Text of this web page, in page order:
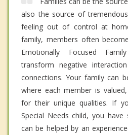
also the source of
feeling out of control at
family, members often
Emotionally Focused
transform negative
connections. Your family can
where each member is
for their unique qualities. If
Special Needs child, you have
can be helped by an